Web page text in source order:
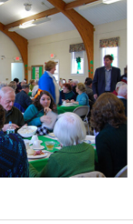
Friday
April
5th